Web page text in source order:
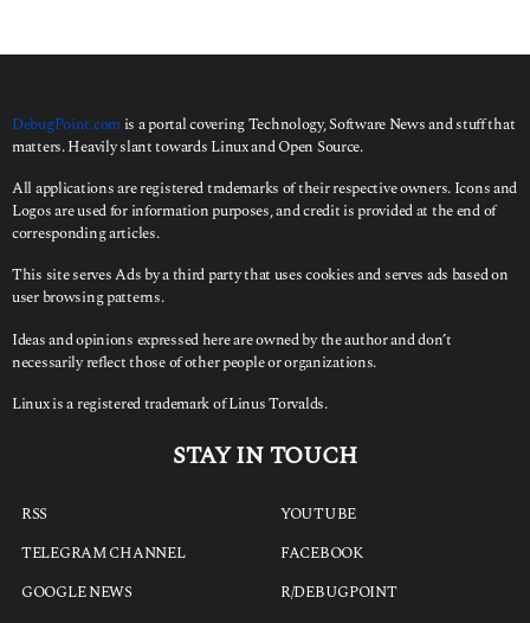
DebugPoint.com is a portal covering Technology, Software News and stuff that
matters. Heavily slant towards Linux and Open Source.
All applications are registered trademarks of their respective owners. Icons and
Logos are used for information purposes, and credit is provided at the end of
corresponding articles.
This site serves Ads by a third party that uses cookies and serves ads based on
user browsing patterns.
Ideas and opinions expressed here are owned by the author and don’t
necessarily reflect those of other people or organizations.
Linux is a registered trademark of Linus Torvalds.
STAY IN TOUCH
RSS
TELEGRAM CHANNEL
GOOGLE NEWS
YOUTUBE
FACEBOOK
R/DEBUGPOINT